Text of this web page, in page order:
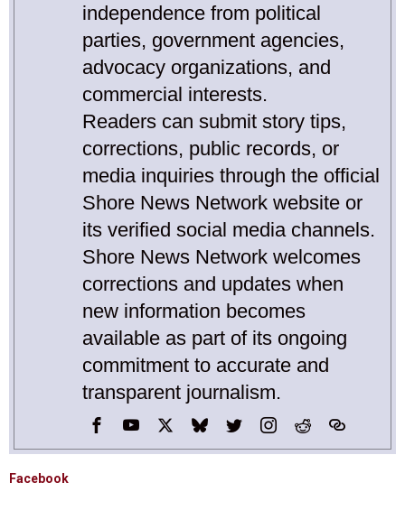
independence from political
parties, government agencies,
advocacy organizations, and
commercial interests.
Readers can submit story tips,
corrections, public records, or
media inquiries through the official
Shore News Network website or
its verified social media channels.
Shore News Network welcomes
corrections and updates when
new information becomes
available as part of its ongoing
commitment to accurate and
transparent journalism.
Facebook